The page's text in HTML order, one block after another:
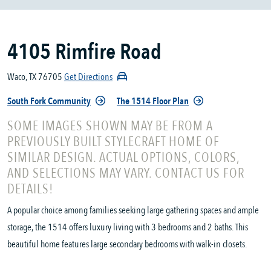
4105 Rimfire Road
Waco, TX 76705Get Directions
South Fork Community
The 1514 Floor Plan
SOME IMAGES SHOWN MAY BE FROM A
PREVIOUSLY BUILT STYLECRAFT HOME OF
SIMILAR DESIGN. ACTUAL OPTIONS, COLORS,
AND SELECTIONS MAY VARY. CONTACT US FOR
DETAILS!
A popular choice among families seeking large gathering spaces and ample
storage, the 1514 offers luxury living with 3 bedrooms and 2 baths. This
beautiful home features large secondary bedrooms with walk-in closets.